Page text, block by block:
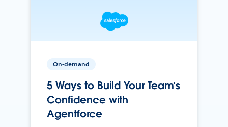
On-demand
5 Ways to Build Your Team’s
Confidence with
Agentforce